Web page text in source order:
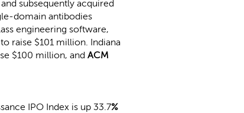
subsequently acquired
domain antibodies
engineering software,
raise $101 million. Indiana
$100 million, and ACM
IPO Index is up 33.7%